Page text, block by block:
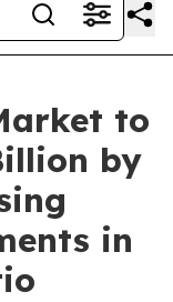
to
by
in